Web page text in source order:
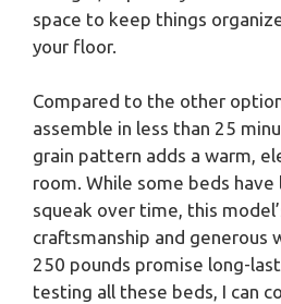
space to keep things
your floor.
Compared to the other
assemble in less than 25
grain pattern adds a warm,
room. While some beds
squeak over time, this
craftsmanship and generous
250 pounds promise long-
testing all these beds, I can